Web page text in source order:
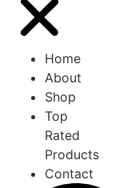
Home
About
Shop
Top
Rated
Products
Contact